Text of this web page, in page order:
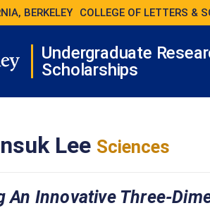
BERKELEY COLLEGE OF LETTERS &
Undergraduate
Scholarships
Lee Sciences
An Innovative Three-